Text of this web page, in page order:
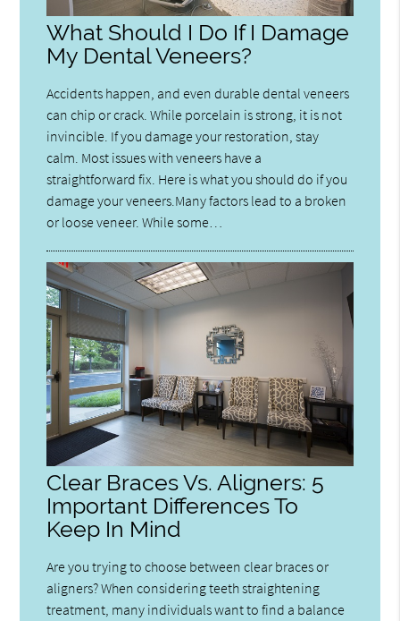
What Should I Do If I Damage
My Dental Veneers?
Accidents happen, and even durable dental veneers
can chip or crack. While porcelain is strong, it is not
invincible. If you damage your restoration, stay
calm. Most issues with veneers have a
straightforward fix. Here is what you should do if you
damage your veneers.Many factors lead to a broken
or loose veneer. While some…
Clear Braces Vs. Aligners: 5
Important Differences To
Keep In Mind
Are you trying to choose between clear braces or
aligners? When considering teeth straightening
treatment, many individuals want to find a balance